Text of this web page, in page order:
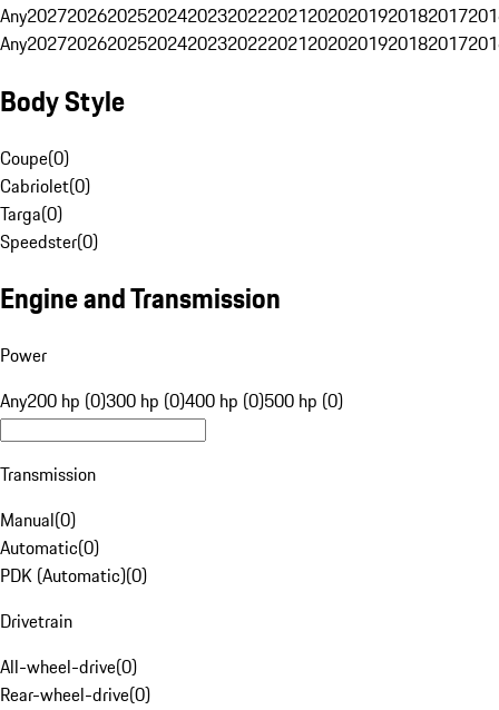
Any20272026202520242023202220212020201920182017
Any20272026202520242023202220212020201920182017
Body Style
Coupe(0)
Cabriolet(0)
Targa(0)
Speedster(0)
Engine and Transmission
Power
Any200 hp (0)300 hp (0)400 hp (0)500 hp (0)
Transmission
Manual(0)
Automatic(0)
PDK (Automatic)(0)
Drivetrain
All-wheel-drive(0)
Rear-wheel-drive(0)